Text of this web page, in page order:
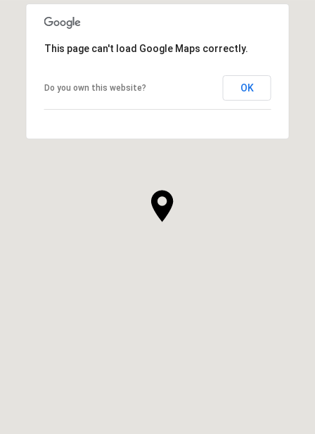
This page can't load Google Maps correctly.
Do you own this website? OK